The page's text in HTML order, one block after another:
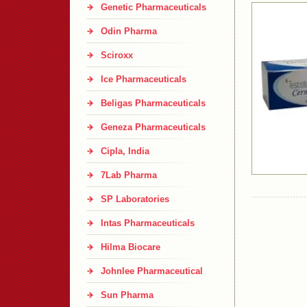
Genetic Pharmaceuticals
Odin Pharma
Sciroxx
Ice Pharmaceuticals
Beligas Pharmaceuticals
Geneza Pharmaceuticals
Cipla, India
7Lab Pharma
SP Laboratories
Intas Pharmaceuticals
Hilma Biocare
Johnlee Pharmaceutical
Sun Pharma